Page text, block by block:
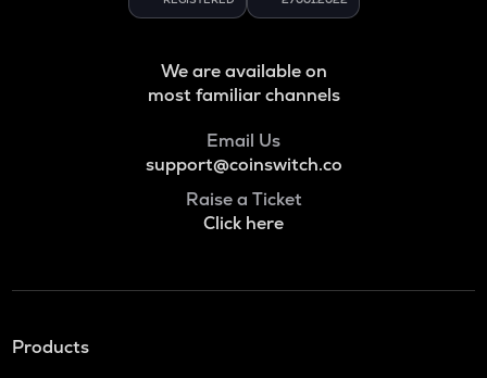
We are available on
most familiar channels
Email Us
support@coinswitch.co
Raise a Ticket
Click here
Products